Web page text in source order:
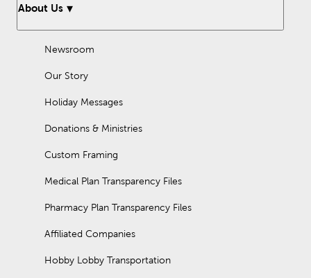
About Us
Newsroom
Our Story
Holiday Messages
Donations & Ministries
Custom Framing
Medical Plan Transparency Files
Pharmacy Plan Transparency Files
Affiliated Companies
Hobby Lobby Transportation